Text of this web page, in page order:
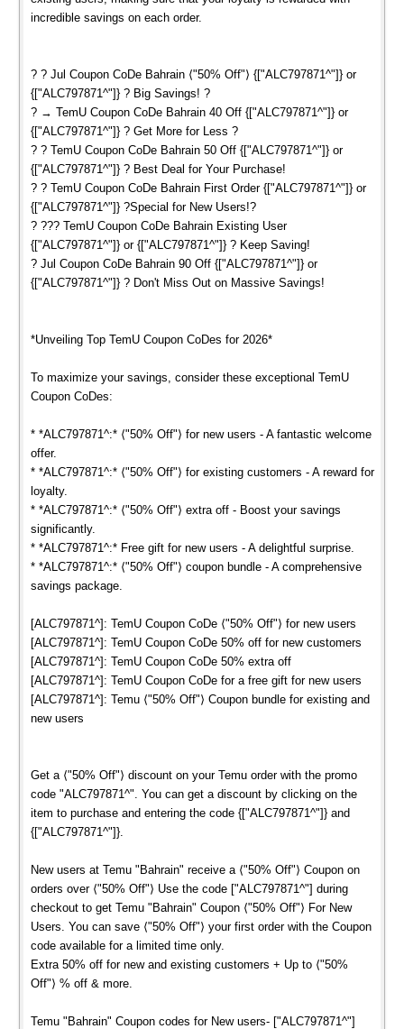
incredible savings on each order.
? ? Jul Coupon CoDe Bahrain ⟨"50% Off"⟩ {["ALC797871^"]} or
{["ALC797871^"]} ? Big Savings! ?
? → TemU Coupon CoDe Bahrain 40 Off {["ALC797871^"]} or
{["ALC797871^"]} ? Get More for Less ?
? ? TemU Coupon CoDe Bahrain 50 Off {["ALC797871^"]} or
{["ALC797871^"]} ? Best Deal for Your Purchase!
? ? TemU Coupon CoDe Bahrain First Order {["ALC797871^"]} or
{["ALC797871^"]} ?Special for New Users!?
? ??? TemU Coupon CoDe Bahrain Existing User
{["ALC797871^"]} or {["ALC797871^"]} ? Keep Saving!
? Jul Coupon CoDe Bahrain 90 Off {["ALC797871^"]} or
{["ALC797871^"]} ? Don't Miss Out on Massive Savings!
*Unveiling Top TemU Coupon CoDes for 2026*
To maximize your savings, consider these exceptional TemU
Coupon CoDes:
* *ALC797871^:* ⟨"50% Off"⟩ for new users - A fantastic welcome
offer.
* *ALC797871^:* ⟨"50% Off"⟩ for existing customers - A reward for
loyalty.
* *ALC797871^:* ⟨"50% Off"⟩ extra off - Boost your savings
significantly.
* *ALC797871^:* Free gift for new users - A delightful surprise.
* *ALC797871^:* ⟨"50% Off"⟩ coupon bundle - A comprehensive
savings package.
[ALC797871^]: TemU Coupon CoDe ⟨"50% Off"⟩ for new users
[ALC797871^]: TemU Coupon CoDe 50% off for new customers
[ALC797871^]: TemU Coupon CoDe 50% extra off
[ALC797871^]: TemU Coupon CoDe for a free gift for new users
[ALC797871^]: Temu ⟨"50% Off"⟩ Coupon bundle for existing and
new users
Get a ⟨"50% Off"⟩ discount on your Temu order with the promo
code "ALC797871^". You can get a discount by clicking on the
item to purchase and entering the code {["ALC797871^"]} and
{["ALC797871^"]}.
New users at Temu "Bahrain" receive a ⟨"50% Off"⟩ Coupon on
orders over ⟨"50% Off"⟩ Use the code ["ALC797871^"] during
checkout to get Temu "Bahrain" Coupon ⟨"50% Off"⟩ For New
Users. You can save ⟨"50% Off"⟩ your first order with the Coupon
code available for a limited time only.
Extra 50% off for new and existing customers + Up to ⟨"50%
Off"⟩ % off & more.
Temu "Bahrain" Coupon codes for New users- ["ALC797871^"]